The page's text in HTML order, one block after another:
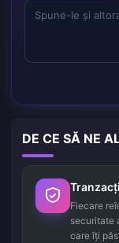
DE CE SĂ NE
Fiecare
securitate
care îți